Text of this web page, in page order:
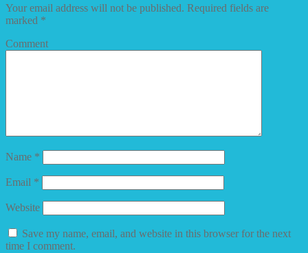
Your email address will not be published. Required fields are
marked *
Comment
Name *
Email *
Website
Save my name, email, and website in this browser for the next
time I comment.